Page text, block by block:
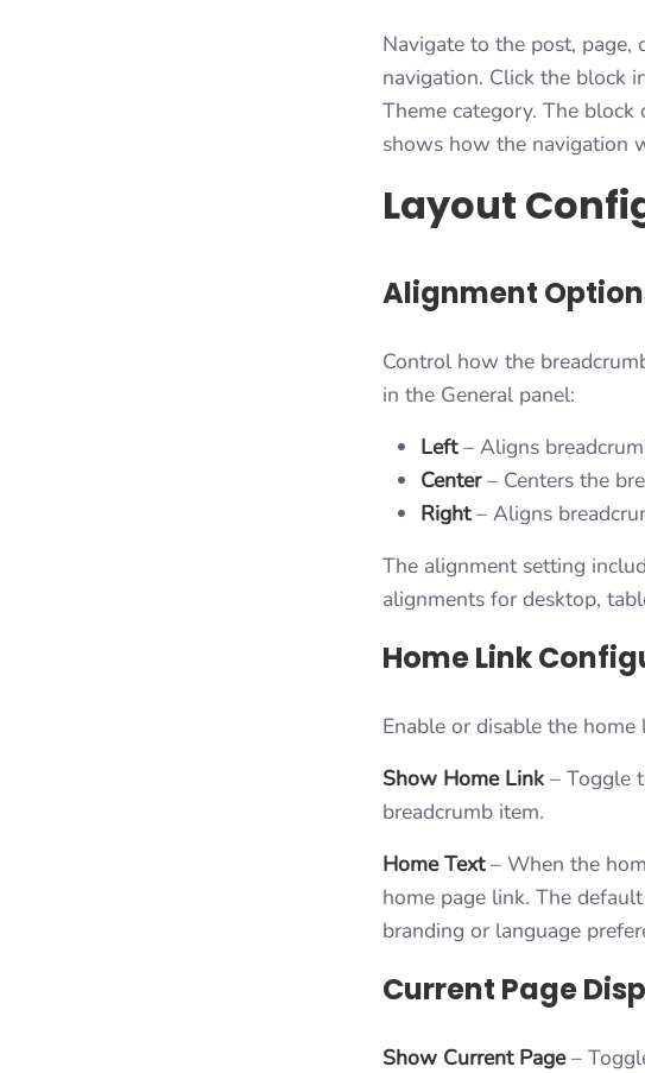
Navigate to the post,
navigation. Click the block
Theme category. The
shows how the navigation
Layout
Alignment
Control how the
in the General panel:
Left– Aligns
Center– Centers the
Right– Aligns
The alignment setting
alignments for desktop,
Home Link
Enable or disable the
Show Home Link – Toggle
breadcrumb item.
Home Text– When the
home page link. The
branding or language
Current Page
Show Current Page–